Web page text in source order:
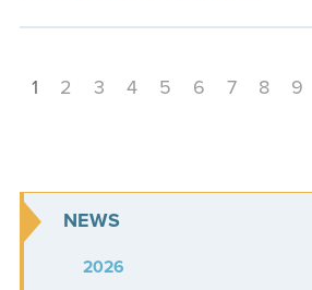
1 2 3 4 5 6 7 8 9
NEWS
2026